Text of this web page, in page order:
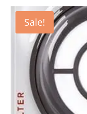
€8.50.€4.25.
Sale!